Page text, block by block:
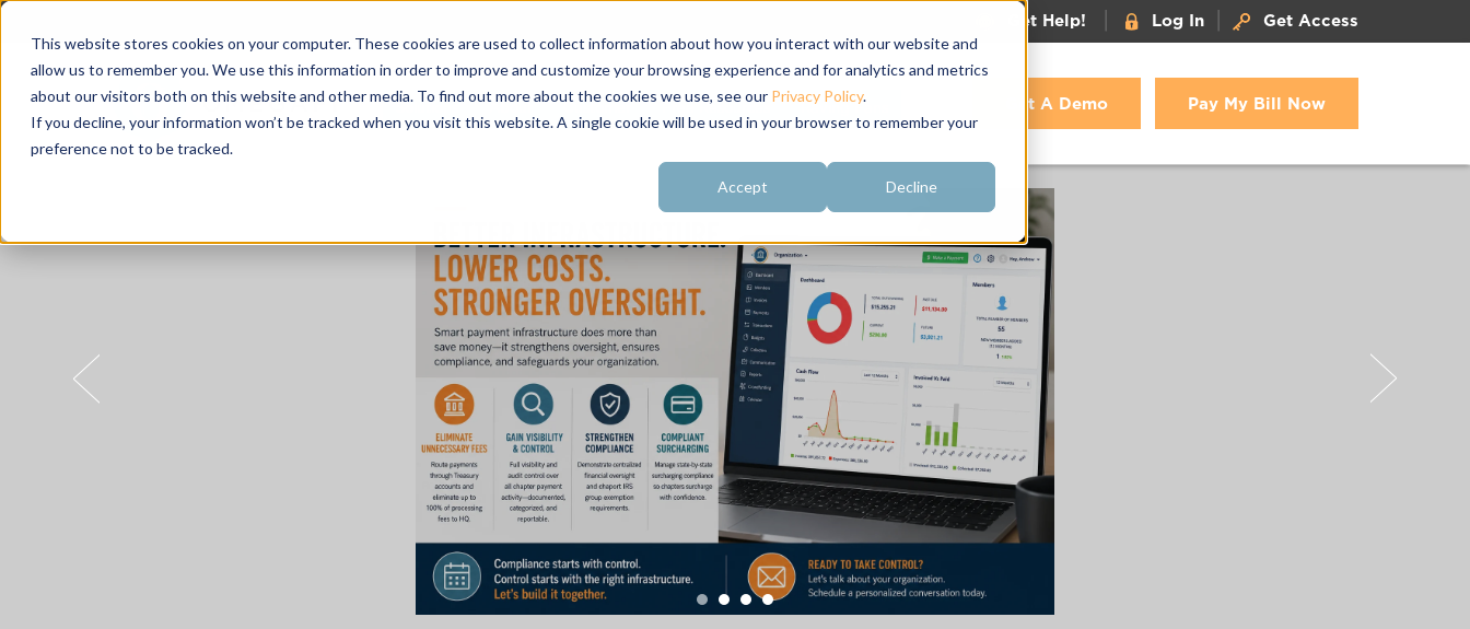
This website stores cookies on your computer. These cookies are used to collect information about how you interact with our website and
allow us to remember you. We use this information in order to improve and customize your browsing experience and for analytics and metrics
about our visitors both on this website and other media. To find out more about the cookies we use, see our Privacy Policy.
If you decline, your information won’t be tracked when you visit this website. A single cookie will be used in your browser to remember your
preference not to be tracked.
Accept Decline
Get Help! Log In Get Access
Free Resources Raving Fans Get A Demo Pay My Bill Now
1 2 3 4